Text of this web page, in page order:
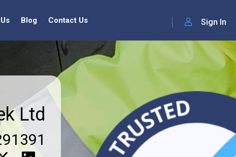
Sign In
Blog Contact Us
Ltd